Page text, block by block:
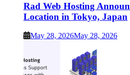
Rad Web Hosting
Location in Tokyo, Japan
May 28, 2026May 28, 2026